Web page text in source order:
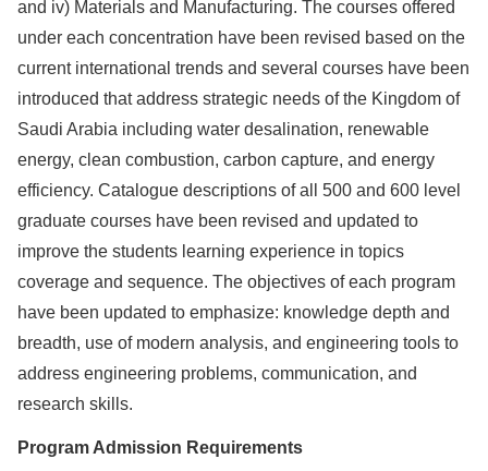
and iv) Materials and Manufacturing. The courses offered
under each concentration have been revised based on the
current international trends and several courses have been
introduced that address strategic needs of the Kingdom of
Saudi Arabia including water desalination, renewable
energy, clean combustion, carbon capture, and energy
efficiency. Catalogue descriptions of all 500 and 600 level
graduate courses have been revised and updated to
improve the students learning experience in topics
coverage and sequence. The objectives of each program
have been updated to emphasize: knowledge depth and
breadth, use of modern analysis, and engineering tools to
address engineering problems, communication, and
research skills.
Program Admission Requirements